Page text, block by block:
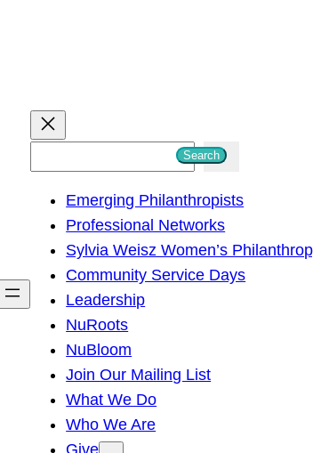
h
Search
Emerging Philanthropists
Professional Networks
Sylvia Weisz Women’s
Community Service Days
Leadership
NuRoots
NuBloom
Join Our Mailing List
What We Do
Who We Are
Give